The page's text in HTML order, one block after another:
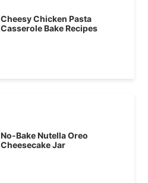
Cheesy Chicken Pasta
Casserole Bake Recipes
No-Bake Nutella Oreo
Cheesecake Jar